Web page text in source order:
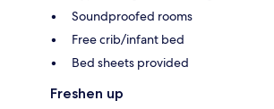
Soundproofed rooms
Free crib/infant bed
Bed sheets provided
Freshen up